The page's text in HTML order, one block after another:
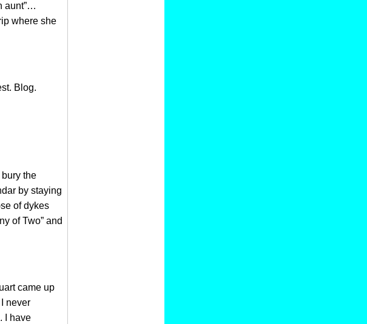
aunt”…
where she
Blog.
the
by staying
of dykes
of Two” and
came up
never
I have